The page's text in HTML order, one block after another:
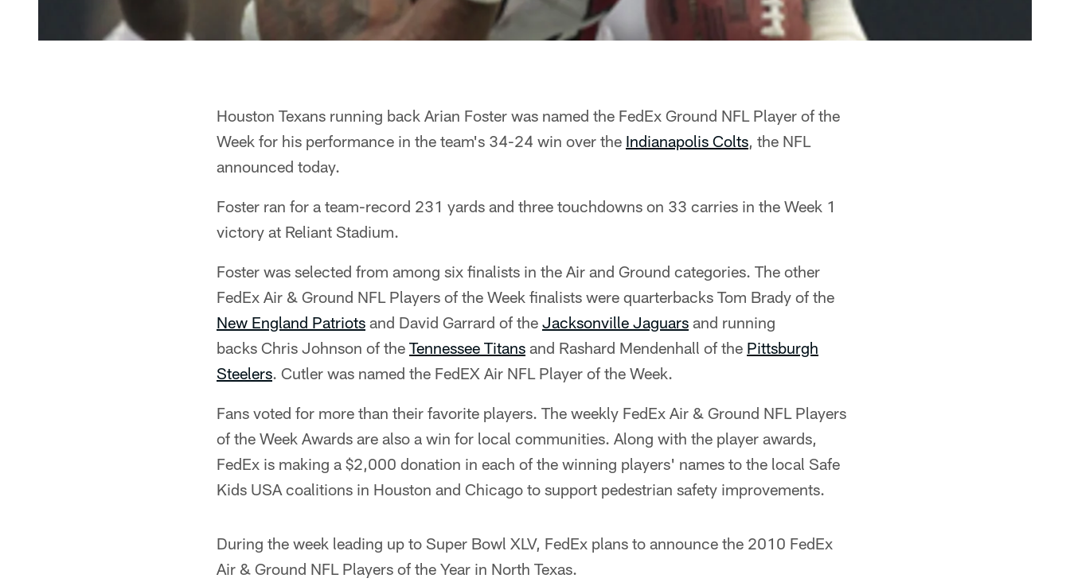
Houston Texans running back Arian Foster was named the FedEx Ground NFL Player of the
Week for his performance in the team's 34-24 win over the Indianapolis Colts, the NFL
announced today.
Foster ran for a team-record 231 yards and three touchdowns on 33 carries in the Week 1
victory at Reliant Stadium.
Foster was selected from among six finalists in the Air and Ground categories. The other
FedEx Air & Ground NFL Players of the Week finalists were quarterbacks Tom Brady of the
New England Patriots and David Garrard of the Jacksonville Jaguars and running
backs Chris Johnson of the Tennessee Titans and Rashard Mendenhall of the Pittsburgh
Steelers. Cutler was named the FedEX Air NFL Player of the Week.
Fans voted for more than their favorite players. The weekly FedEx Air & Ground NFL Players
of the Week Awards are also a win for local communities. Along with the player awards,
FedEx is making a $2,000 donation in each of the winning players' names to the local Safe
Kids USA coalitions in Houston and Chicago to support pedestrian safety improvements.
During the week leading up to Super Bowl XLV, FedEx plans to announce the 2010 FedEx
Air & Ground NFL Players of the Year in North Texas.